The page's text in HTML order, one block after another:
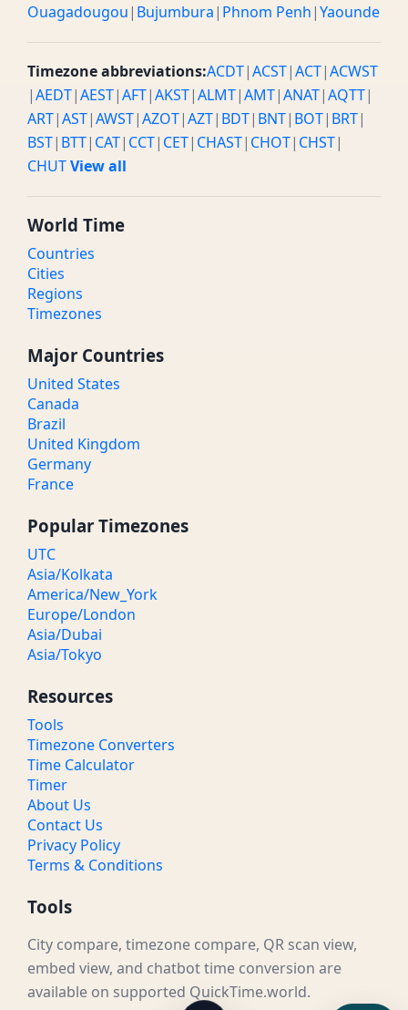
Ouagadougou| Bujumbura| Phnom Penh|Yaounde
Timezone abbreviations:ACDT|ACST|ACT|ACWST
|AEDT|AEST|AFT|AKST|ALMT|AMT|ANAT|AQTT|
ART|AST|AWST|AZOT|AZT| BDT| BNT| BOT| BRT|
BST| BTT| CAT| CCT| CET| CHAST| CHOT| CHST|
CHUTView all
World Time
Countries
Cities
Regions
Timezones
Major Countries
United States
Canada
Brazil
United Kingdom
Germany
France
Popular Timezones
UTC
Asia/Kolkata
America/New_York
Europe/London
Asia/Dubai
Asia/Tokyo
Resources
Tools
Timezone Converters
Time Calculator
Timer
About Us
Contact Us
Privacy Policy
Terms & Conditions
Tools
City compare, timezone compare, QR scan view,
embed view, and chatbot time conversion are
available on supported QuickTime.world.